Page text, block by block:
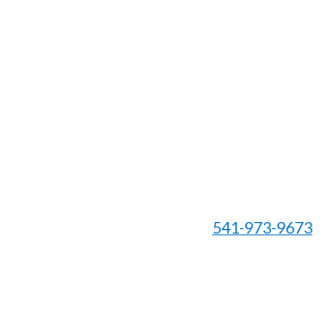
541-973-9673